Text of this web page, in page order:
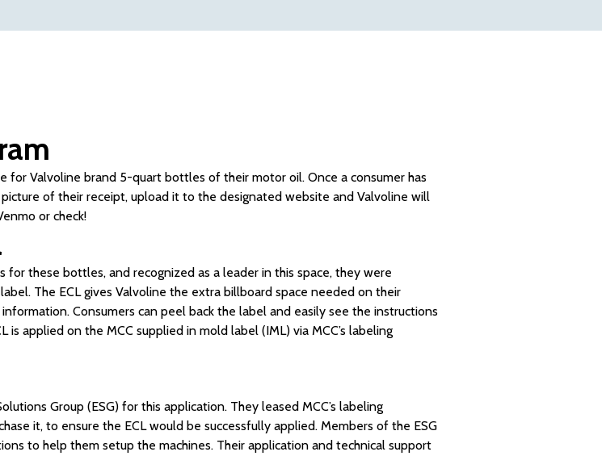
for Valvoline brand 5-quart bottles of their motor oil. Once a consumer has
of their receipt, upload it to the designated website and Valvoline will
or check!
for these bottles, and recognized as a leader in this space, they were
The ECL gives Valvoline the extra billboard space needed on their
Consumers can peel back the label and easily see the instructions
applied on the MCC supplied in mold label (IML) via MCC’s labeling
Group (ESG) for this application. They leased MCC’s labeling
it, to ensure the ECL would be successfully applied. Members of the ESG
to help them setup the machines. Their application and technical support